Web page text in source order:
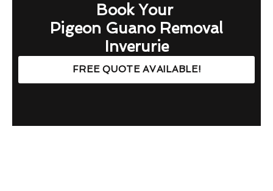
Book Your
Pigeon Guano Removal
Inverurie
FREE QUOTE AVAILABLE!